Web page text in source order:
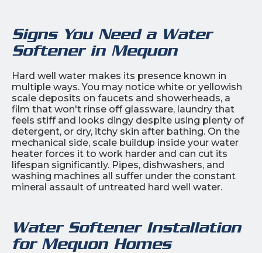
Signs You Need a Water
Softener in Mequon
Hard well water makes its presence known in
multiple ways. You may notice white or yellowish
scale deposits on faucets and showerheads, a
film that won't rinse off glassware, laundry that
feels stiff and looks dingy despite using plenty of
detergent, or dry, itchy skin after bathing. On the
mechanical side, scale buildup inside your water
heater forces it to work harder and can cut its
lifespan significantly. Pipes, dishwashers, and
washing machines all suffer under the constant
mineral assault of untreated hard well water.
Water Softener Installation
for Mequon Homes